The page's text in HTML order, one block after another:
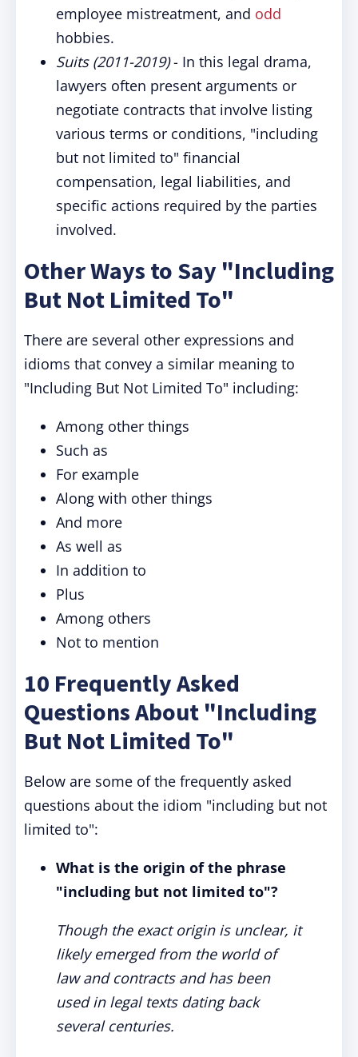
employee mistreatment, and odd
hobbies.
Suits (2011-2019)- In this legal drama,
lawyers often present arguments or
negotiate contracts that involve listing
various terms or conditions, "including
but not limited to" financial
compensation, legal liabilities, and
specific actions required by the parties
involved.
Other Ways to Say "Including
But Not Limited To"
There are several other expressions and
idioms that convey a similar meaning to
"Including But Not Limited To" including:
Among other things
Such as
For example
Along with other things
And more
As well as
In addition to
Plus
Among others
Not to mention
10 Frequently Asked
Questions About "Including
But Not Limited To"
Below are some of the frequently asked
questions about the idiom "including but not
limited to":
What is the origin of the phrase
"including but not limited to"?
Though the exact origin is unclear, it
likely emerged from the world of
law and contracts and has been
used in legal texts dating back
several centuries.